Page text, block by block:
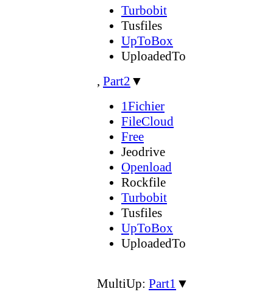
Turbobit
Tusfiles
UpToBox
UploadedTo
, Part2 ▼
1Fichier
FileCloud
Free
Jeodrive
Openload
Rockfile
Turbobit
Tusfiles
UpToBox
UploadedTo
MultiUp: Part1 ▼